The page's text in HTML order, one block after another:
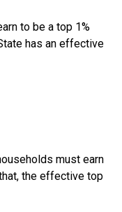
to be a top 1%
has an effective
must earn
the effective top